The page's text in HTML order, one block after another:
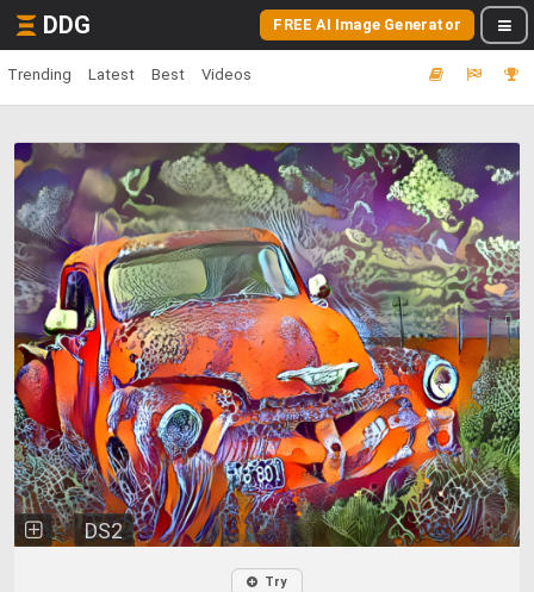
DDG FREE AI Image Generator
Trending Latest Best Videos
DS2
Try